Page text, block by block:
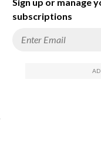
subscriptions